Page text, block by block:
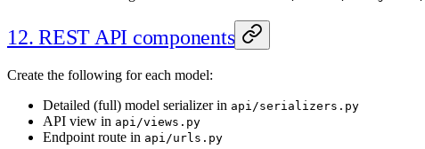
12. REST API components
Create the following for each model:
Detailed (full) model serializer in api/serializers.py
API view in api/views.py
Endpoint route in api/urls.py